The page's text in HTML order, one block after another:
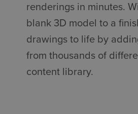
renderings in minutes.
blank 3D model to a
drawings to life by
from thousands of
content library.